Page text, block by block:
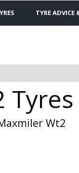
TYRE ADVICE
Wt2